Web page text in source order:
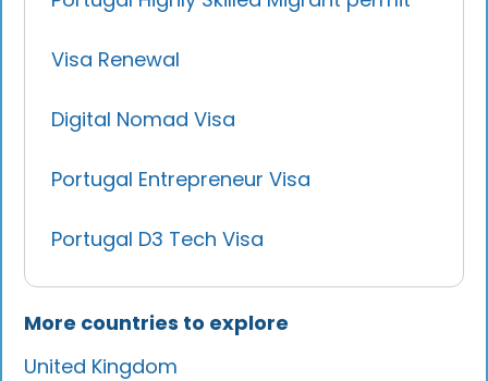
Visa Renewal
Digital Nomad Visa
Portugal Entrepreneur Visa
Portugal D3 Tech Visa
More countries to explore
United Kingdom